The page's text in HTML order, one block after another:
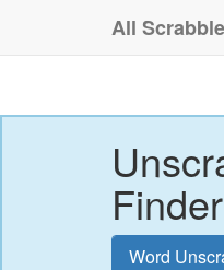
All
Finder
Word